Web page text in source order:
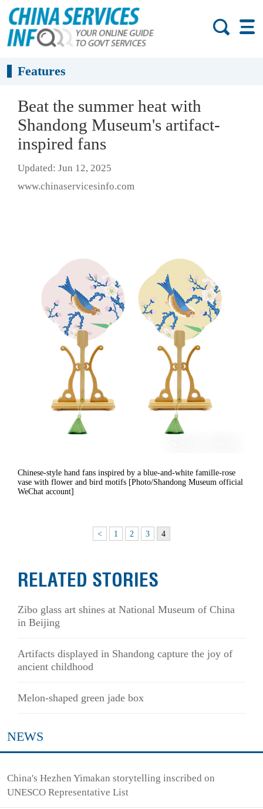
Features
Beat the summer heat with
Shandong Museum's artifact-
inspired fans
Updated: Jun 12, 2025
www.chinaservicesinfo.com
Chinese-style hand fans inspired by a blue-and-white famille-rose
vase with flower and bird motifs [Photo/Shandong Museum official
WeChat account]
< 1 2 3 4
RELATED STORIES
Zibo glass art shines at National Museum of China
in Beijing
Artifacts displayed in Shandong capture the joy of
ancient childhood
Melon-shaped green jade box
NEWS
China's Hezhen Yimakan storytelling inscribed on
UNESCO Representative List